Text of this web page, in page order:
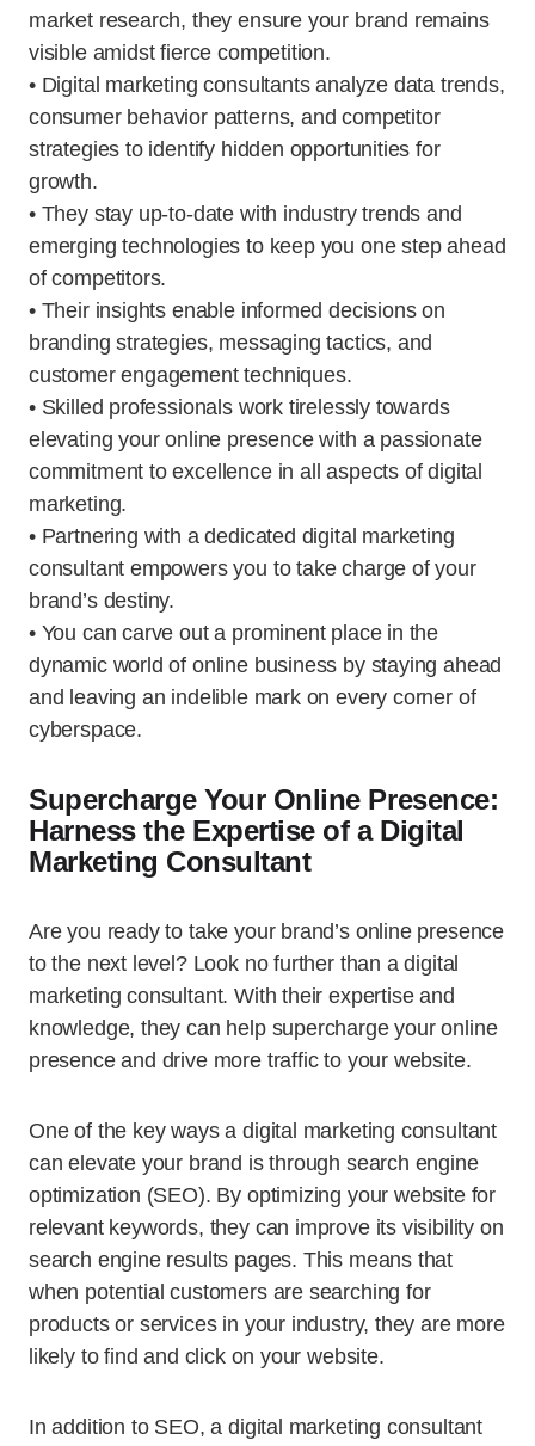
market research, they ensure your brand remains
visible amidst fierce competition.
• Digital marketing consultants analyze data trends,
consumer behavior patterns, and competitor
strategies to identify hidden opportunities for
growth.
• They stay up-to-date with industry trends and
emerging technologies to keep you one step ahead
of competitors.
• Their insights enable informed decisions on
branding strategies, messaging tactics, and
customer engagement techniques.
• Skilled professionals work tirelessly towards
elevating your online presence with a passionate
commitment to excellence in all aspects of digital
marketing.
• Partnering with a dedicated digital marketing
consultant empowers you to take charge of your
brand’s destiny.
• You can carve out a prominent place in the
dynamic world of online business by staying ahead
and leaving an indelible mark on every corner of
cyberspace.
Supercharge Your Online Presence:
Harness the Expertise of a Digital
Marketing Consultant
Are you ready to take your brand’s online presence
to the next level? Look no further than a digital
marketing consultant. With their expertise and
knowledge, they can help supercharge your online
presence and drive more traffic to your website.
One of the key ways a digital marketing consultant
can elevate your brand is through search engine
optimization (SEO). By optimizing your website for
relevant keywords, they can improve its visibility on
search engine results pages. This means that
when potential customers are searching for
products or services in your industry, they are more
likely to find and click on your website.
In addition to SEO, a digital marketing consultant